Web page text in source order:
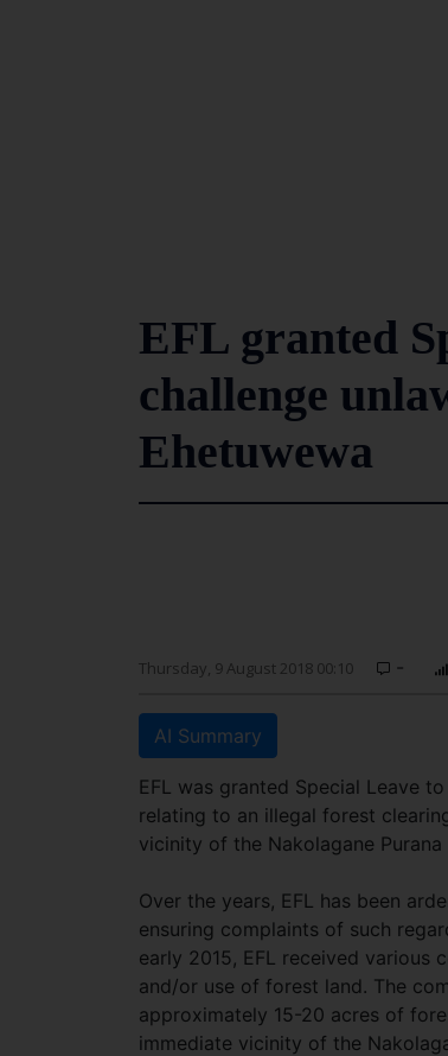
EFL granted
challenge
Ehetuwewa
Thursday, 9 August 2018 00:10 -
AI Summary
EFL was granted Special Leave
relating to an illegal forest
vicinity of the Nakolagane
Over the years, EFL has been
ensuring complaints of such
early 2015, EFL received
and/or use of forest land. The
approximately 15-20 acres of
immediate vicinity of the